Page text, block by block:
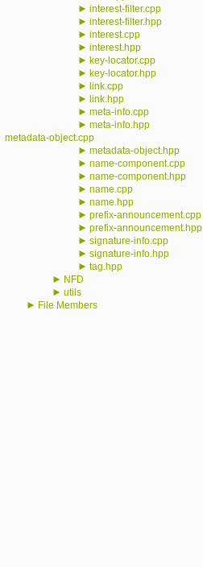
► interest-filter.cpp
► interest-filter.hpp
► interest.cpp
► interest.hpp
► key-locator.cpp
► key-locator.hpp
► link.cpp
► link.hpp
► meta-info.cpp
► meta-info.hpp
metadata-object.cpp
► metadata-object.hpp
► name-component.cpp
► name-component.hpp
► name.cpp
► name.hpp
► prefix-announcement.cpp
► prefix-announcement.hpp
► signature-info.cpp
► signature-info.hpp
► tag.hpp
► NFD
► utils
► File Members